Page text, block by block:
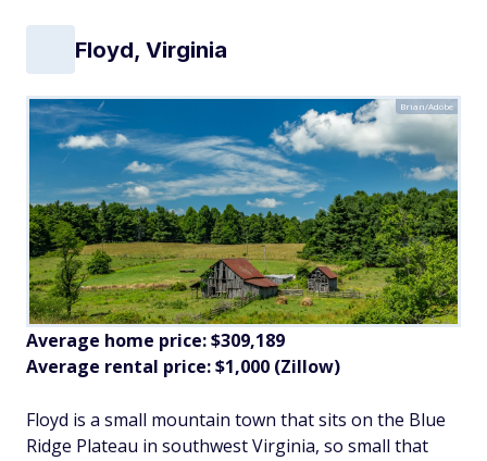
Floyd, Virginia
Brian/Adobe
Average home price: $309,189
Average rental price: $1,000 (Zillow)
Floyd is a small mountain town that sits on the Blue
Ridge Plateau in southwest Virginia, so small that